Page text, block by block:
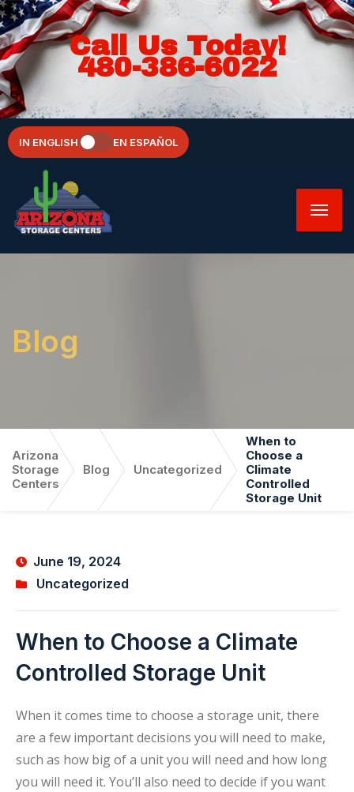
Call Us Today!
480-386-6022
IN ENGLISH EN ESPAÑOL
Blog
Arizona
Storage
Centers
Blog Uncategorized
When to
Choose a
Climate
Controlled
Storage Unit
June 19, 2024
Uncategorized
When to Choose a Climate
Controlled Storage Unit
When it comes time to choose a storage unit, there
are a few important decisions you will need to make,
such as how big of a unit you will need and how long
you will need it. You’ll also need to decide if you want